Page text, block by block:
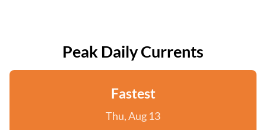
Peak Daily Currents
Fastest
Thu, Aug 13